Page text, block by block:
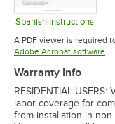
Spanish Instructions
Opens in
A PDF viewer is required
Adobe Acrobat software
Warranty Info
RESIDENTIAL
labor coverage for
from installation in